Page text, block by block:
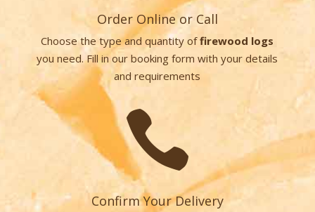
Order Online or Call
Choose the type and quantity offirewood logs
you need. Fill in our booking form with your details
and requirements

Confirm Your Delivery